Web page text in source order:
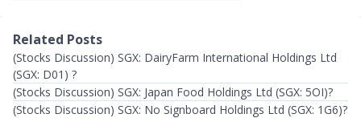
Related Posts
(Stocks Discussion) SGX: DairyFarm International Holdings Ltd
(SGX: D01) ?
(Stocks Discussion) SGX: Japan Food Holdings Ltd (SGX: 5OI)?
(Stocks Discussion) SGX: No Signboard Holdings Ltd (SGX: 1G6)?